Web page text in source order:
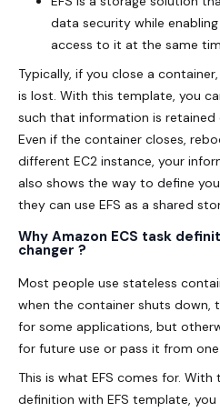
data security while
access to it at the same
Typically, if you close a
is lost. With this template, you
such that information is
Even if the container closes,
different EC2 instance, your
also shows the way to define
they can use EFS as a shared
Why Amazon ECS task
changer ?
Most people use stateless
when the container shuts down,
for some applications, but
for future use or pass it from
This is what EFS comes for. With
definition with EFS template,